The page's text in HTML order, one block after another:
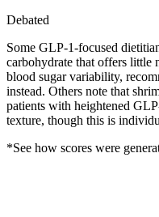
Debated
Some GLP-1-focused
carbohydrate that offers little
blood sugar variability,
instead. Others note that
patients with heightened
texture, though this is
*See how scores were